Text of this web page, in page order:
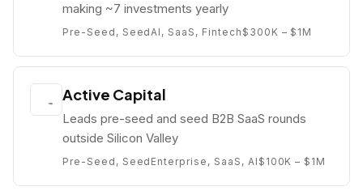
making ~7 investments yearly
Pre-Seed, SeedAI, SaaS, Fintech $300K – $1M
Active Capital
Leads pre-seed and seed B2B SaaS rounds
outside Silicon Valley
Pre-Seed, Seed Enterprise, SaaS, AI $100K – $1M